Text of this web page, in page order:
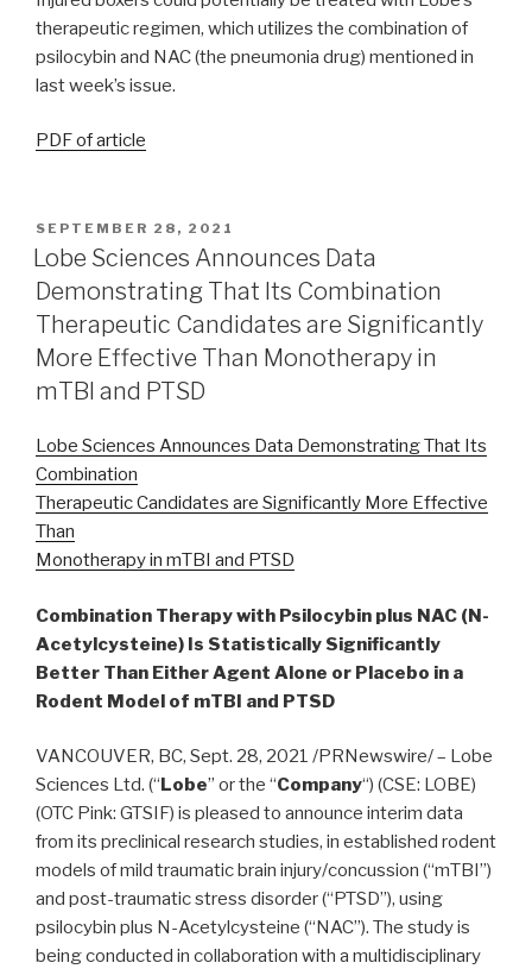
therapeutic regimen, which utilizes the combination of
psilocybin and NAC (the pneumonia drug) mentioned in
last week’s issue.
PDF of article
SEPTEMBER 28, 2021
Lobe Sciences Announces Data
Demonstrating That Its Combination
Therapeutic Candidates are Significantly
More Effective Than Monotherapy in
mTBI and PTSD
Lobe Sciences Announces Data Demonstrating That Its
Combination
Therapeutic Candidates are Significantly More Effective
Than
Monotherapy in mTBI and PTSD
Combination Therapy with Psilocybin plus NAC (N-
Acetylcysteine) Is Statistically Significantly
Better Than Either Agent Alone or Placebo in a
Rodent Model of mTBI and PTSD
VANCOUVER, BC, Sept. 28, 2021 /PRNewswire/ – Lobe
Sciences Ltd. (“ Lobe” or the “Company“) (CSE: LOBE)
(OTC Pink: GTSIF) is pleased to announce interim data
from its preclinical research studies, in established rodent
models of mild traumatic brain injury/concussion (“mTBI”)
and post-traumatic stress disorder (“PTSD”), using
psilocybin plus N-Acetylcysteine (“NAC”). The study is
being conducted in collaboration with a multidisciplinary